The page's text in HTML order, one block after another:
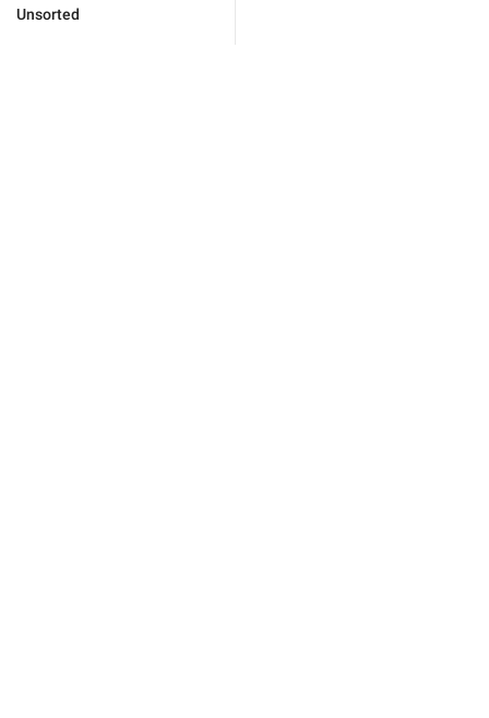
Unsorted